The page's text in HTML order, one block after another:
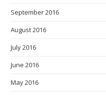
September 2016
August 2016
July 2016
June 2016
May 2016